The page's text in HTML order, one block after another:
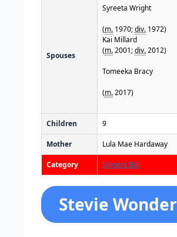
Spouses
Syreeta Wright
(m. 1970;div. 1972)
Kai Millard
(m.2001;div.2012)
Tomeeka Bracy
(m.2017)
Children 9
Mother Lula Mae Hardaway
Category Singers Bio
Stevie Wonder